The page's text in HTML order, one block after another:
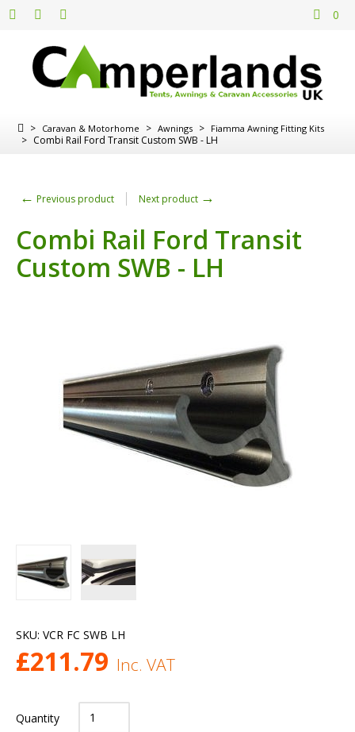
0
> Caravan & Motorhome > Awnings > Fiamma Awning Fitting Kits
> Combi Rail Ford Transit Custom SWB - LH
← Previous product Next product →
Combi Rail Ford Transit
Custom SWB - LH
SKU: VCR FC SWB LH
£211.79 Inc. VAT
Quantity